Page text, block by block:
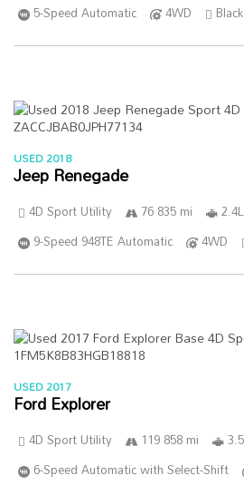
5-Speed Automatic
4WD Black
USED 2018
Jeep Renegade
4D Sport Utility 76 835 mi
9-Speed 948TE Automatic
4WD
USED 2017
Ford Explorer
4D Sport Utility 119 858 mi
6-Speed Automatic with Select-Shift